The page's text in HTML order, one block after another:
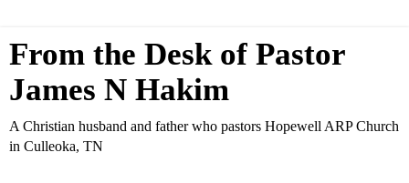
From the Desk of Pastor
James N Hakim
A Christian husband and father who pastors Hopewell ARP Church
in Culleoka, TN